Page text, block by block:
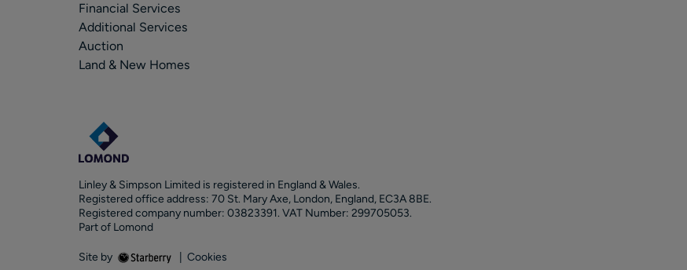
Financial Services
Additional Services
Auction
Land & New Homes
Linley & Simpson Limited is registered in England & Wales.
Registered office address: 70 St. Mary Axe, London, England, EC3A 8BE.
Registered company number: 03823391. VAT Number: 299705053.
Part of Lomond
Site by Cookies